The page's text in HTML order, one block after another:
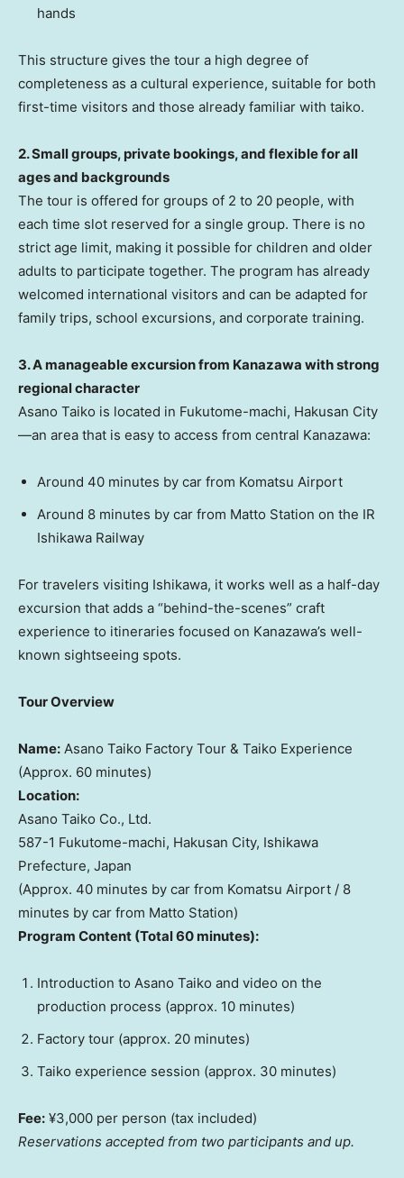
hands
This structure gives the tour a high degree of
completeness as a cultural experience, suitable for both
first-time visitors and those already familiar with taiko.
2. Small groups, private bookings, and flexible for all
ages and backgrounds
The tour is offered for groups of 2 to 20 people, with
each time slot reserved for a single group. There is no
strict age limit, making it possible for children and older
adults to participate together. The program has already
welcomed international visitors and can be adapted for
family trips, school excursions, and corporate training.
3. A manageable excursion from Kanazawa with strong
regional character
Asano Taiko is located in Fukutome-machi, Hakusan City
—an area that is easy to access from central Kanazawa:
Around 40 minutes by car from Komatsu Airport
Around 8 minutes by car from Matto Station on the IR
Ishikawa Railway
For travelers visiting Ishikawa, it works well as a half-day
excursion that adds a “behind-the-scenes” craft
experience to itineraries focused on Kanazawa’s well-
known sightseeing spots.
Tour Overview
Name: Asano Taiko Factory Tour & Taiko Experience
(Approx. 60 minutes)
Location:
Asano Taiko Co., Ltd.
587-1 Fukutome-machi, Hakusan City, Ishikawa
Prefecture, Japan
(Approx. 40 minutes by car from Komatsu Airport / 8
minutes by car from Matto Station)
Program Content (Total 60 minutes):
Introduction to Asano Taiko and video on the
production process (approx. 10 minutes)
Factory tour (approx. 20 minutes)
Taiko experience session (approx. 30 minutes)
Fee: ¥3,000 per person (tax included)
Reservations accepted from two participants and up.